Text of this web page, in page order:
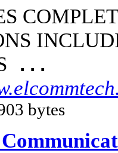
...
bytes